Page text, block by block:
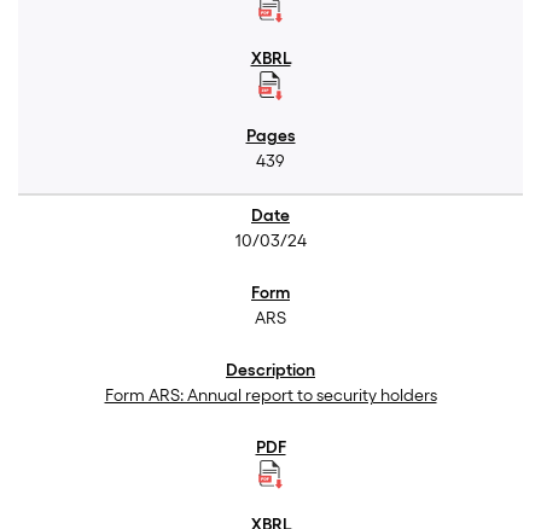
439
10/03/24
ARS
Form ARS: Annual report to security holders